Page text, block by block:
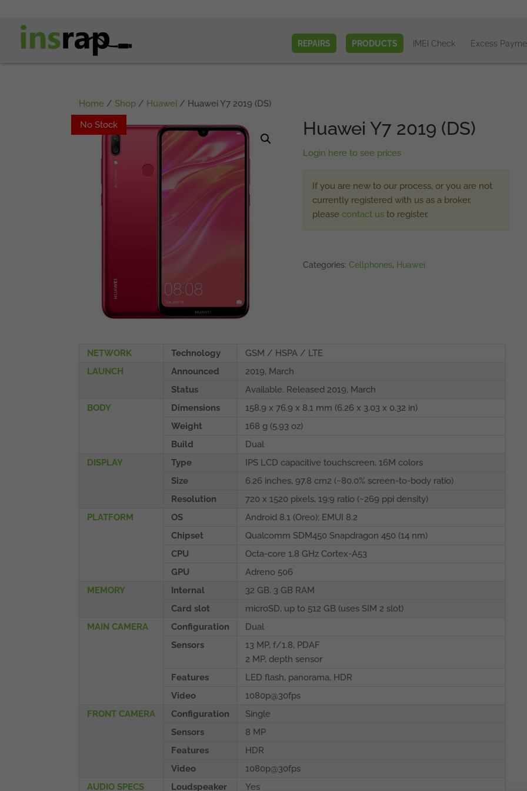
REPAIRS PRODUCTS IMEI Check Excess
Home /Shop / Huawei / Huawei Y7 2019 (DS)
Huawei Y7 2019 (DS)
Login here to see prices
No Stock
If you are new to our process, or you are not
currently registered with us as a broker,
please contact usto register.
No Stock
Categories: Cellphones, Huawei
NETWORK Technology
GSM / HSPA / LTE
LAUNCH
Announced
2019, March
Status
Available. Released 2019, March
BODY
Dimensions
158.9 x 76.9 x 8.1 mm (6.26 x 3.03 x 0.32 in)
Weight
168 g (5.93 oz)
Build
Dual
DISPLAY
Type
IPS LCD capacitive touchscreen, 16M colors
Size
6.26 inches, 97.8 cm2 (~80.0% screen-to-body ratio)
Resolution
720 x 1520 pixels, 19:9 ratio (~269 ppi density)
PLATFORM
OS
Android 8.1 (Oreo); EMUI 8.2
Chipset
Qualcomm SDM450 Snapdragon 450 (14 nm)
CPU
Octa-core 1.8 GHz Cortex-A53
GPU
Adreno 506
MEMORY
Internal
32 GB, 3 GB RAM
Card slot
microSD, up to 512 GB (uses SIM 2 slot)
MAIN CAMERA
Configuration
Dual
Sensors
13 MP, f/1.8, PDAF
2 MP, depth sensor
Features
LED flash, panorama, HDR
Video
1080p@30fps
FRONT CAMERA
Configuration
Single
Sensors
8 MP
Features
HDR
Video
1080p@30fps
AUDIO SPECS
Loudspeaker
Yes